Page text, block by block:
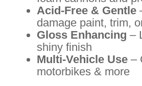
Acid-Free & Gentle
damage paint, trim,
Gloss Enhancing –
shiny finish
Multi-Vehicle Use–
motorbikes & more